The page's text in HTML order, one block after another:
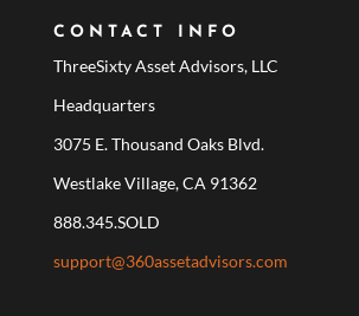
CONTACT INFO
ThreeSixty Asset Advisors, LLC
Headquarters
3075 E. Thousand Oaks Blvd.
Westlake Village, CA 91362
888.345.SOLD
support@360assetadvisors.com